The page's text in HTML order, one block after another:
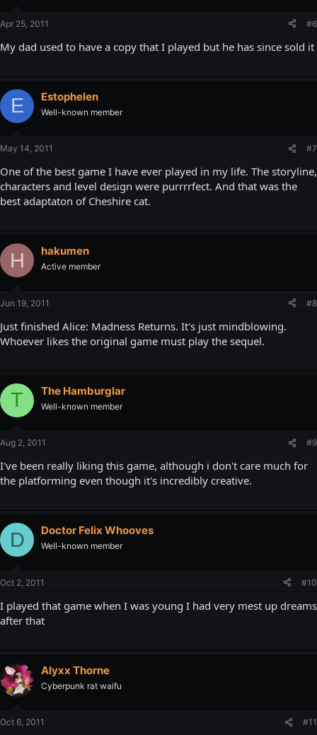
Apr 25, 2011 #6
My dad used to have a copy that I played but he has since sold it
E Estophelen
Well-known member
May 14, 2011 #7
One of the best game I have ever played in my life. The storyline,
characters and level design were purrrrfect. And that was the
best adaptaton of Cheshire cat.
H hakumen
Active member
Jun 19, 2011 #8
Just finished Alice: Madness Returns. It's just mindblowing.
Whoever likes the original game must play the sequel.
T The Hamburglar
Well-known member
Aug 2, 2011 #9
I've been really liking this game, although i don't care much for
the platforming even though it's incredibly creative.
D Doctor Felix Whooves
Well-known member
Oct 2, 2011 #10
I played that game when I was young I had very mest up dreams
after that
Alyxx Thorne
Cyberpunk rat waifu
Oct 6, 2011 #11